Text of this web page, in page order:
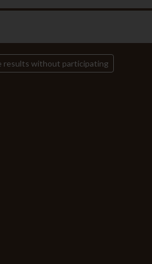
results without participating